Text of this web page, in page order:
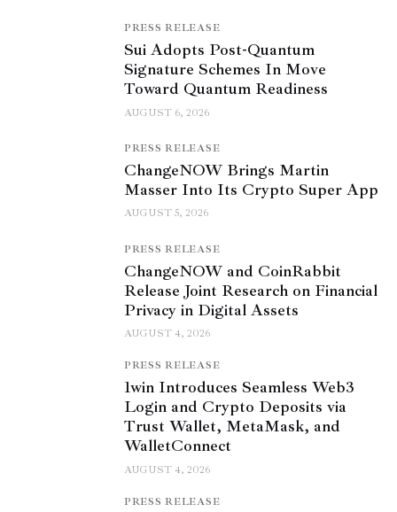
PRESS RELEASE
Sui Adopts Post-Quantum
Signature Schemes In Move
Toward Quantum Readiness
AUGUST 6, 2026
PRESS RELEASE
ChangeNOW Brings Martin
Masser Into Its Crypto Super App
AUGUST 5, 2026
PRESS RELEASE
ChangeNOW and CoinRabbit
Release Joint Research on Financial
Privacy in Digital Assets
AUGUST 4, 2026
PRESS RELEASE
1win Introduces Seamless Web3
Login and Crypto Deposits via
Trust Wallet, MetaMask, and
WalletConnect
AUGUST 4, 2026
PRESS RELEASE